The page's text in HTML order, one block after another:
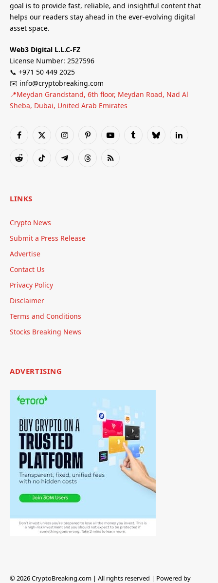
goal is to provide fast, reliable, and insightful content that
helps our readers stay ahead in the ever-evolving digital
asset space.
Web3 Digital L.L.C-FZ
License Number: 2527596
📞 +971 50 449 2025
✉️ info@cryptobreaking.com
📍Meydan Grandstand, 6th floor, Meydan Road, Nad Al
Sheba, Dubai, United Arab Emirates
Facebook
X
InstagramPinterestYouTubeTumblrBlueskyLinkedIn
RedditTikTok TelegramThreadsRSS
LINKS
Crypto News
Submit a Press Release
Advertise
Contact Us
Privacy Policy
Disclaimer
Terms and Conditions
Stocks Breaking News
ADVERTISING
© 2026 CryptoBreaking.com | All rights reserved | Powered by